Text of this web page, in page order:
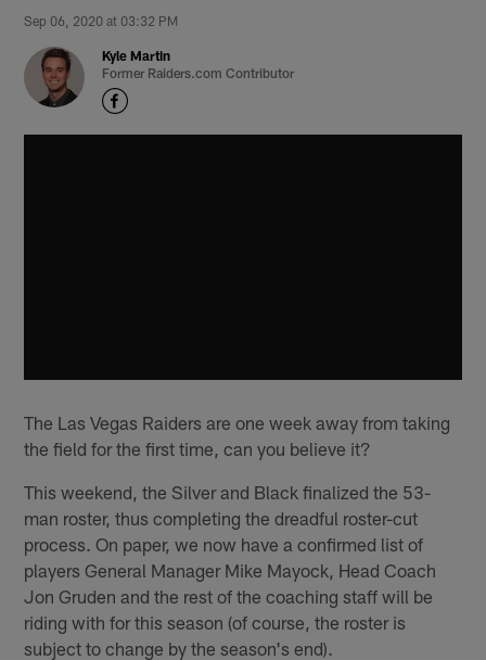
Sep 06, 2020 at 03:32 PM
Kyle Martin
Former Raiders.com Contributor
The Las Vegas Raiders are one week away from taking
the field for the first time, can you believe it?
This weekend, the Silver and Black finalized the 53-
man roster, thus completing the dreadful roster-cut
process. On paper, we now have a confirmed list of
players General Manager Mike Mayock, Head Coach
Jon Gruden and the rest of the coaching staff will be
riding with for this season (of course, the roster is
subject to change by the season's end).